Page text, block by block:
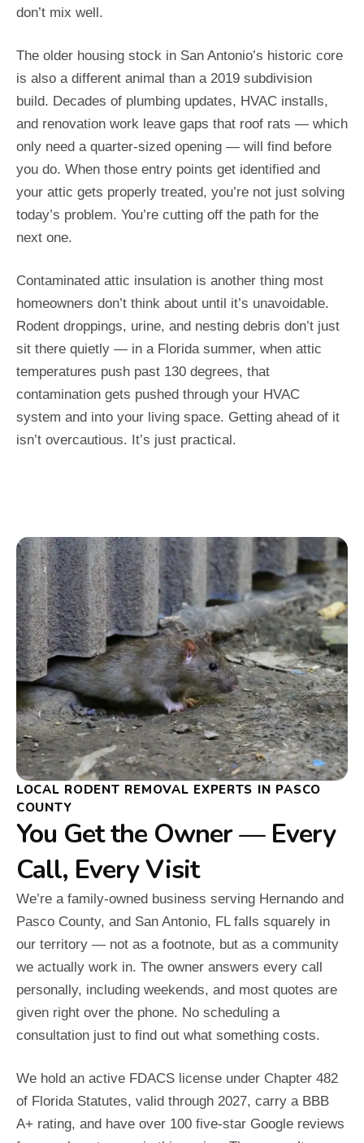
don’t mix well.
The older housing stock in San Antonio’s historic core
is also a different animal than a 2019 subdivision
build. Decades of plumbing updates, HVAC installs,
and renovation work leave gaps that roof rats — which
only need a quarter-sized opening — will find before
you do. When those entry points get identified and
your attic gets properly treated, you’re not just solving
today’s problem. You’re cutting off the path for the
next one.
Contaminated attic insulation is another thing most
homeowners don’t think about until it’s unavoidable.
Rodent droppings, urine, and nesting debris don’t just
sit there quietly — in a Florida summer, when attic
temperatures push past 130 degrees, that
contamination gets pushed through your HVAC
system and into your living space. Getting ahead of it
isn’t overcautious. It’s just practical.
LOCAL RODENT REMOVAL EXPERTS IN PASCO
COUNTY
You Get the Owner — Every
Call, Every Visit
We’re a family-owned business serving Hernando and
Pasco County, and San Antonio, FL falls squarely in
our territory — not as a footnote, but as a community
we actually work in. The owner answers every call
personally, including weekends, and most quotes are
given right over the phone. No scheduling a
consultation just to find out what something costs.
We hold an active FDACS license under Chapter 482
of Florida Statutes, valid through 2027, carry a BBB
A+ rating, and have over 100 five-star Google reviews